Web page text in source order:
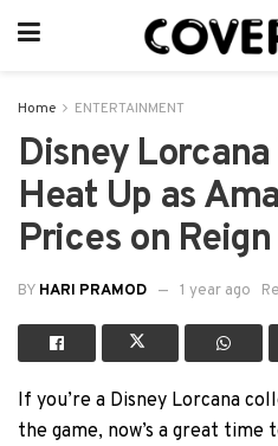
Home ENTERTAINMENT
Disney Lorcana
Heat Up as
Prices on
BY HARI PRAMOD 1 year ago
If you’re a Disney Lorcana
the game, now’s a great time